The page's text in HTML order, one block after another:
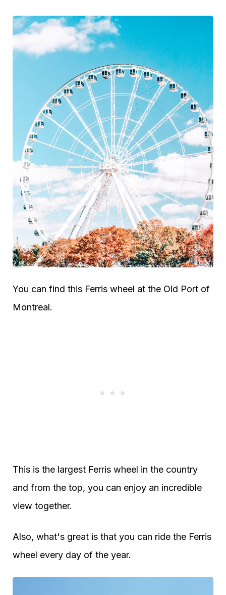
You can find this Ferris wheel at the Old Port of
Montreal.
This is the largest Ferris wheel in the country
and from the top, you can enjoy an incredible
view together.
Also, what's great is that you can ride the Ferris
wheel every day of the year.